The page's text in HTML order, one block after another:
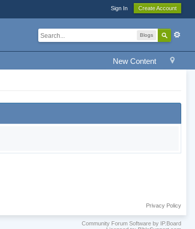
Sign In Create Account
Blogs
New Content
Privacy Policy
Community Forum Software by IP.Board